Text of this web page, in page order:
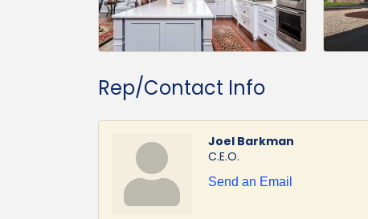
Rep/Contact Info
Joel Barkman
C.E.O.
Send an Email